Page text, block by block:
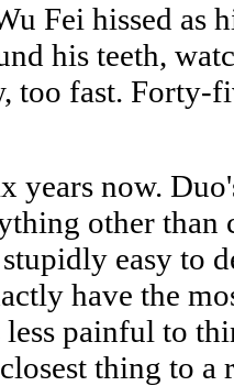
Fei hissed as
his teeth,
too fast. Forty-
years now.
other
easy to
have the
painful to
thing to